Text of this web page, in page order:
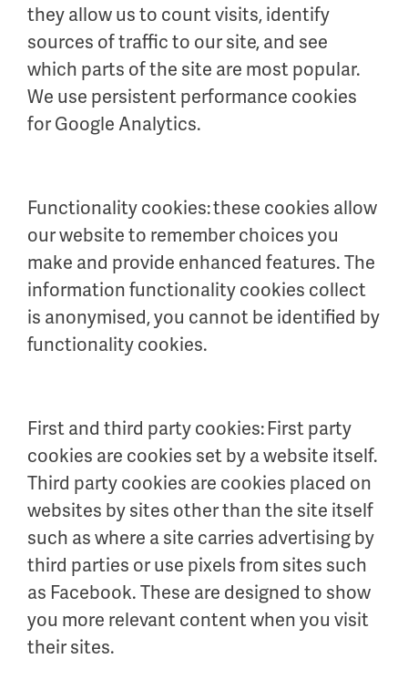
they allow us to count visits, identify
sources of traffic to our site, and see
which parts of the site are most popular.
We use persistent performance cookies
for Google Analytics.
Functionality cookies: these cookies allow
our website to remember choices you
make and provide enhanced features. The
information functionality cookies collect
is anonymised, you cannot be identified by
functionality cookies.
First and third party cookies: First party
cookies are cookies set by a website itself.
Third party cookies are cookies placed on
websites by sites other than the site itself
such as where a site carries advertising by
third parties or use pixels from sites such
as Facebook. These are designed to show
you more relevant content when you visit
their sites.